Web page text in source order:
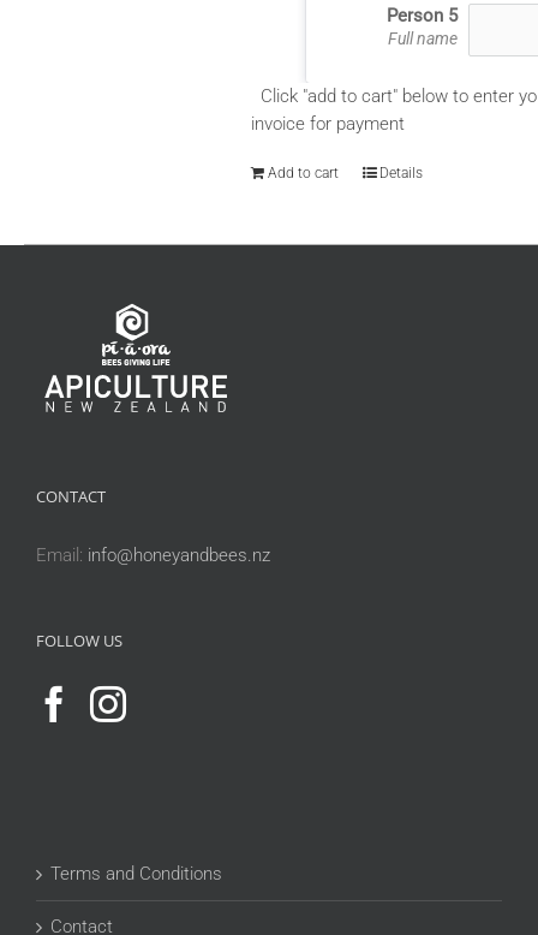
Person 5
Full name
Click "add to cart" below to enter
invoice for payment
Add to cart Details
CONTACT
Email: info@honeyandbees.nz
FOLLOW US
Terms and Conditions
Contact